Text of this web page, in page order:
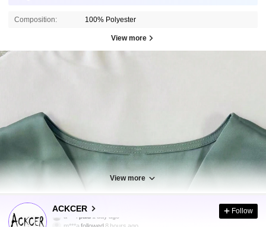
Composition: 100% Polyester
View more
View more
ACKCER
m***afollowed8 hours ago
Follow